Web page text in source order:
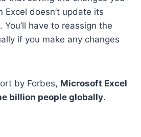
Excel doesn’t update its
have to reassign the
if you make any changes
by Forbes, Microsoft Excel
billion people globally.